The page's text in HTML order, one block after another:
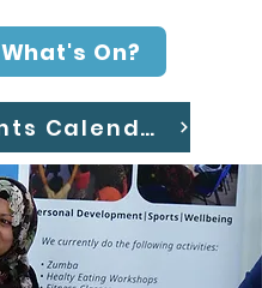
What's On?
Events Calendar